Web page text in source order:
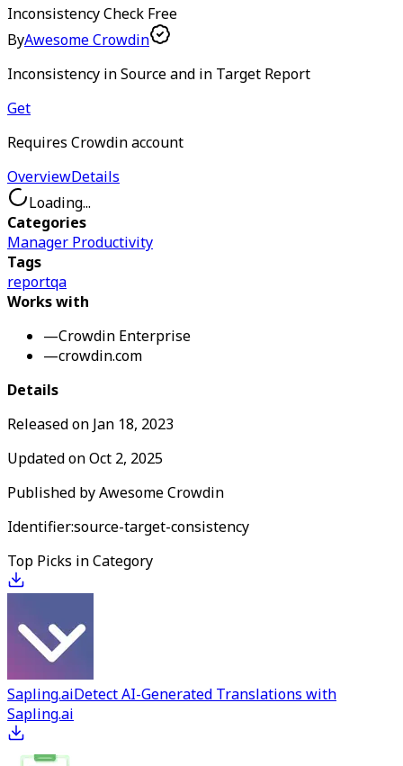
Inconsistency Check Free
ByAwesome Crowdin
Inconsistency in Source and in Target Report
Get
Requires Crowdin account
OverviewDetails
Loading...
Categories
Manager Productivity
Tags
reportqa
Works with
—Crowdin Enterprise
—crowdin.com
Details
Released on Jan 18, 2023
Updated onOct 2, 2025
Published byAwesome Crowdin
Identifier:source-target-consistency
Top Picks in Category
Sapling.aiDetect AI-Generated Translations with
Sapling.ai